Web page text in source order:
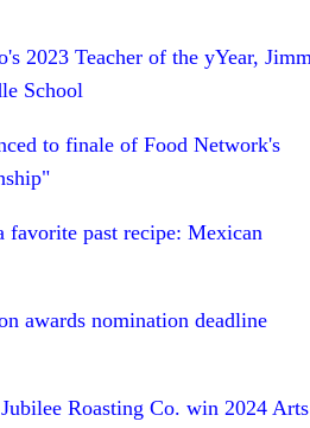
2023 Teacher of the yYear,
School
to finale of Food Network's
favorite past recipe: Mexican
awards nomination deadline
Roasting Co. win 2024 Arts